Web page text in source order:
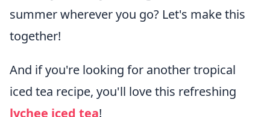
summer wherever you go? Let's make this
together!
And if you're looking for another tropical
iced tea recipe, you'll love this refreshing
lychee iced tea!